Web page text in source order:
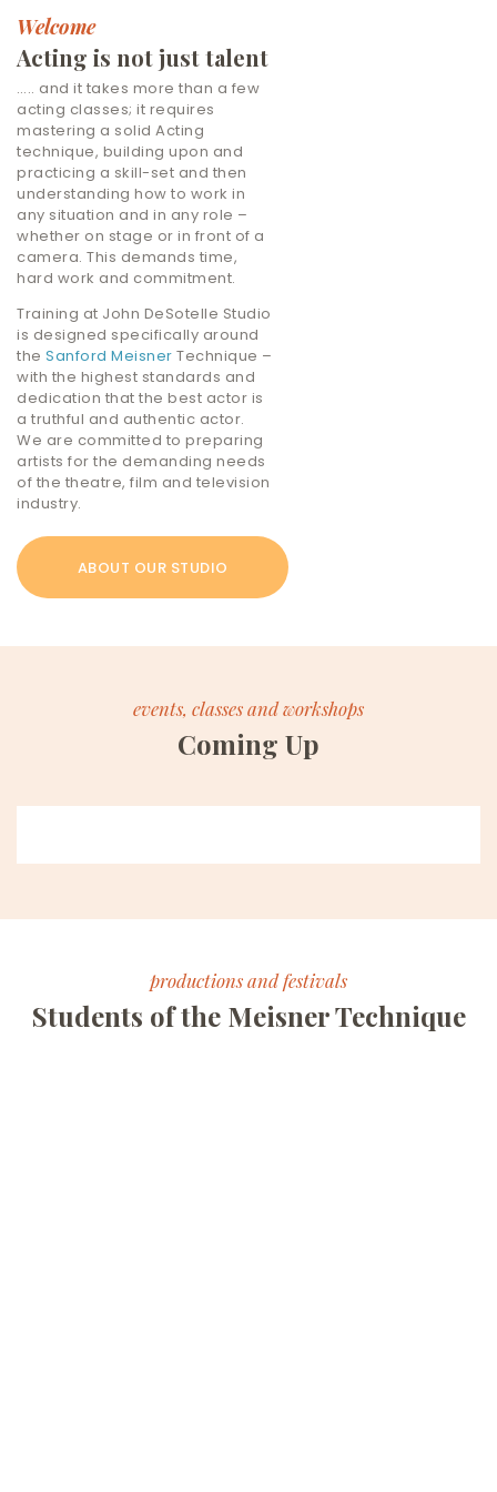
Welcome
Acting is not just talent
….. and it takes more than a few
acting classes; it requires
mastering a solid Acting
technique, building upon and
practicing a skill-set and then
understanding how to work in
any situation and in any role –
whether on stage or in front of a
camera. This demands time,
hard work and commitment.
Training at John DeSotelle Studio
is designed specifically around
the Sanford Meisner Technique –
with the highest standards and
dedication that the best actor is
a truthful and authentic actor.
We are committed to preparing
artists for the demanding needs
of the theatre, film and television
industry.
ABOUT OUR STUDIO
events, classes and workshops
Coming Up
productions and festivals
Students of the Meisner Technique